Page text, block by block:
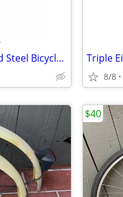
Balance From Bike Trainer Stand Steel Bicycle Exercise Magnetic Stand with Front
8/8
$40